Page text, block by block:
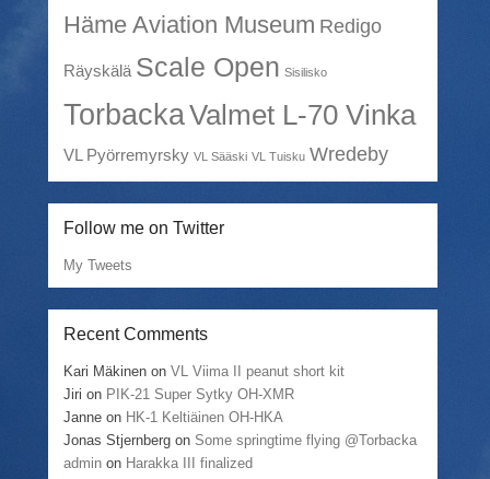
Häme Aviation Museum Redigo
Räyskälä Scale Open Sisilisko
TorbackaValmet L-70 Vinka
VL Pyörremyrsky VL Sääski VL Tuisku Wredeby
Follow me on Twitter
My Tweets
Recent Comments
Kari Mäkinen onVL Viima II peanut short kit
Jiri on PIK-21 Super Sytky OH-XMR
Janne on HK-1 Keltiäinen OH-HKA
Jonas Stjernberg on Some springtime flying @Torbacka
admin on Harakka III finalized